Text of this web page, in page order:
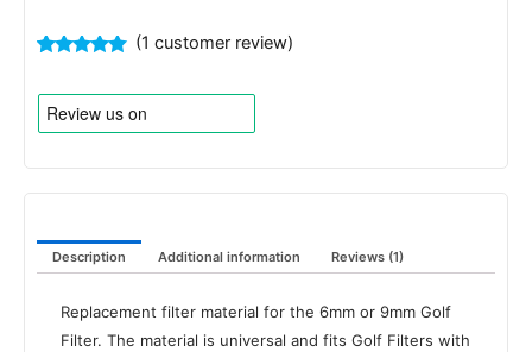
based on
customer
rating
(1 customer review)
Description Additional information Reviews (1)
Replacement filter material for the 6mm or 9mm Golf
Filter. The material is universal and fits Golf Filters with